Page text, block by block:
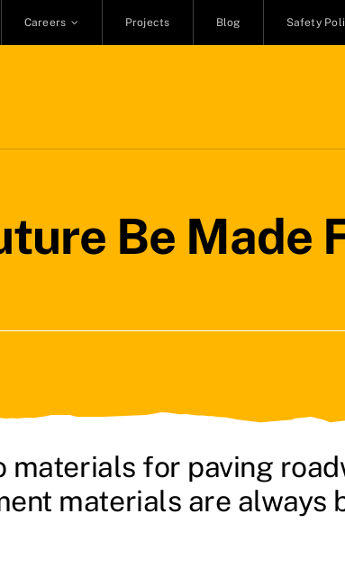
Careers Projects Blog Safety
Be Made
for paving
materials are always